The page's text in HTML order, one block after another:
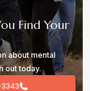
Find Your
about mental
out today.